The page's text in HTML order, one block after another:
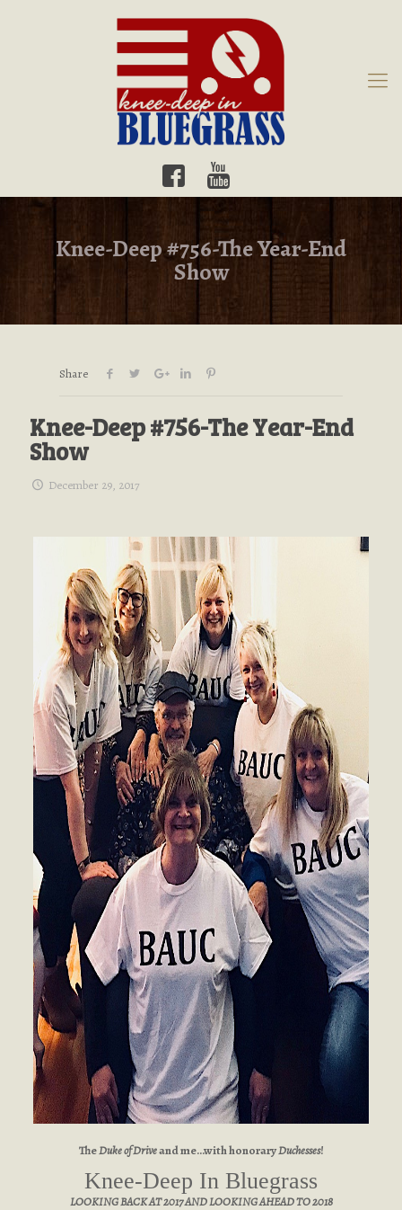
Knee-Deep #756-The Year-End
Show
Share
Knee-Deep #756-The Year-End
Show
December 29, 2017
TheDuke of Driveand me…with honoraryDuchesses!
Knee-Deep In Bluegrass
LOOKING BACK AT 2017 AND LOOKING AHEAD TO 2018